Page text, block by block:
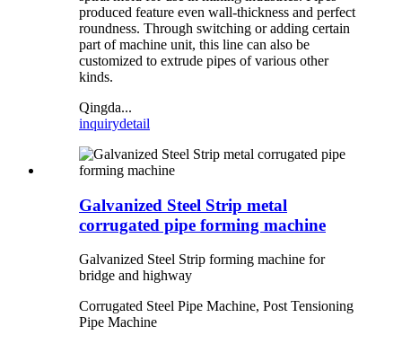
produced feature even wall-thickness and perfect
roundness. Through switching or adding certain
part of machine unit, this line can also be
customized to extrude pipes of various other
kinds.
Qingda...
inquirydetail
Galvanized Steel Strip metal
corrugated pipe forming machine
Galvanized Steel Strip forming machine for
bridge and highway
Corrugated Steel Pipe Machine, Post Tensioning
Pipe Machine